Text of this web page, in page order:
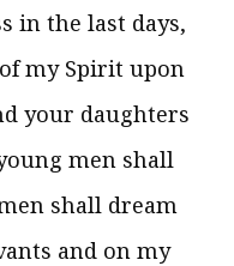
in the last days,
my Spirit upon
your daughters
men shall
shall dream
and on my